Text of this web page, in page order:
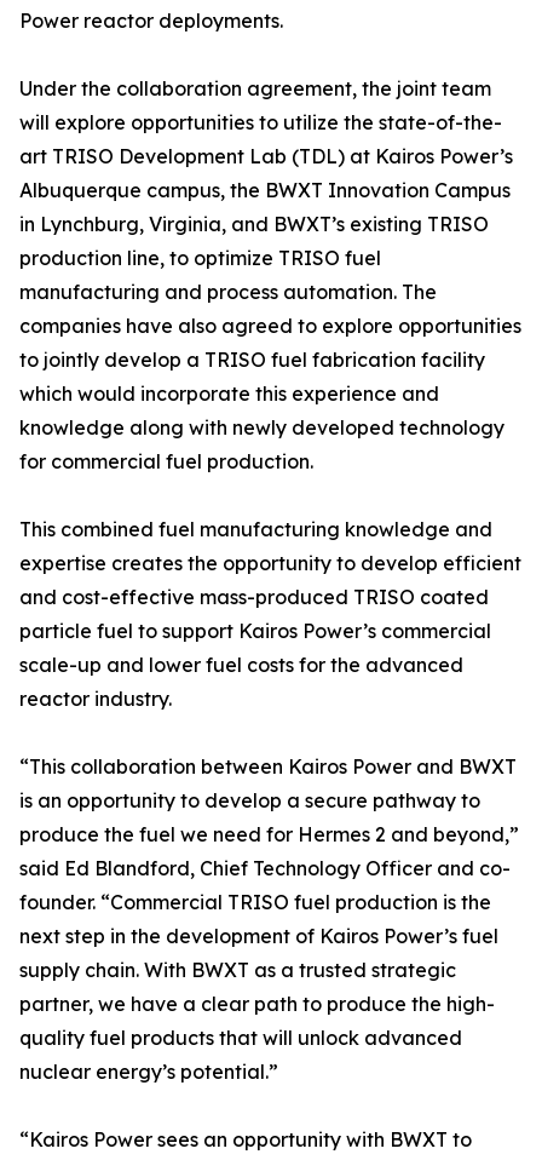
Power reactor deployments.
Under the collaboration agreement, the joint team
will explore opportunities to utilize the state-of-the-
art TRISO Development Lab (TDL) at Kairos Power’s
Albuquerque campus, the BWXT Innovation Campus
in Lynchburg, Virginia, and BWXT’s existing TRISO
production line, to optimize TRISO fuel
manufacturing and process automation. The
companies have also agreed to explore opportunities
to jointly develop a TRISO fuel fabrication facility
which would incorporate this experience and
knowledge along with newly developed technology
for commercial fuel production.
This combined fuel manufacturing knowledge and
expertise creates the opportunity to develop efficient
and cost-effective mass-produced TRISO coated
particle fuel to support Kairos Power’s commercial
scale-up and lower fuel costs for the advanced
reactor industry.
“This collaboration between Kairos Power and BWXT
is an opportunity to develop a secure pathway to
produce the fuel we need for Hermes 2 and beyond,”
said Ed Blandford, Chief Technology Officer and co-
founder. “Commercial TRISO fuel production is the
next step in the development of Kairos Power’s fuel
supply chain. With BWXT as a trusted strategic
partner, we have a clear path to produce the high-
quality fuel products that will unlock advanced
nuclear energy’s potential.”
“Kairos Power sees an opportunity with BWXT to